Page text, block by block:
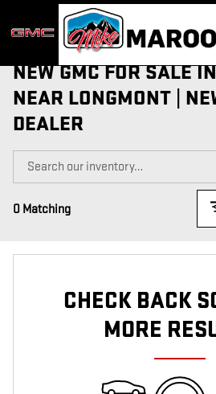
Skip to main content
NEW GMC FOR SALE
NEAR LONGMONT |
DEALER
0 Matching
CHECK BACK
MORE